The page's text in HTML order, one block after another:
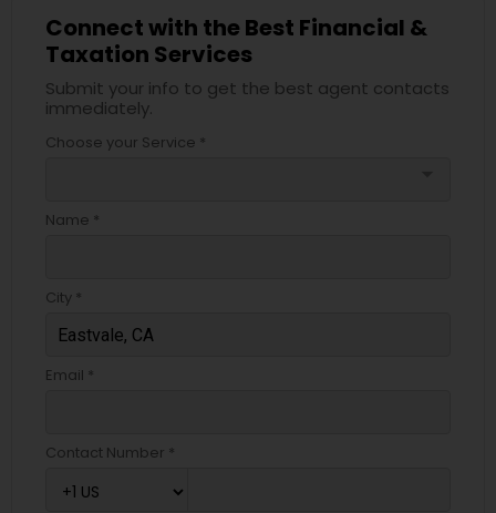
Connect with the Best Financial &
Taxation Services
Submit your info to get the best agent contacts
immediately.
Choose your Service *
Name *
City *
Email *
Contact Number *